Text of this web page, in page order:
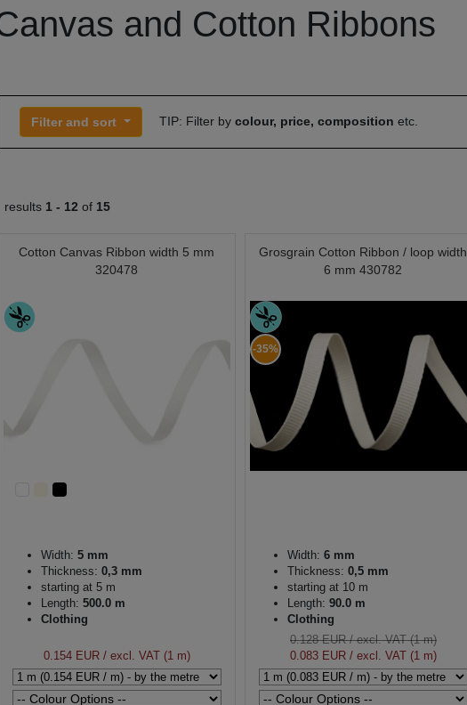
and Cotton Ribbons
Filter and sort TIP: Filter by colour, price, composition etc.
results 1 - 12 of 15
Cotton Canvas Ribbon width 5 mm
320478
Width: 5 mm
Thickness: 0,3 mm
starting at 5 m
Length: 500.0 m
Clothing
0.154 EUR/ excl. VAT (1 m)
Grosgrain Cotton Ribbon / loop width
6 mm 430782
-35%
Width: 6 mm
Thickness: 0,5 mm
starting at 10 m
Length: 90.0 m
Clothing
0.128 EUR/ excl. VAT (1 m)
0.083 EUR/ excl. VAT (1 m)